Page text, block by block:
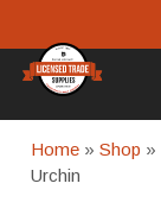
Home »Shop »
Urchin